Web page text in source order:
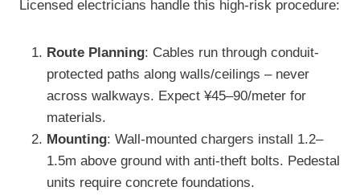
Licensed electricians handle this high-risk procedure:
Route Planning: Cables run through conduit-
protected paths along walls/ceilings – never
across walkways. Expect ¥45–90/meter for
materials.
Mounting: Wall-mounted chargers install 1.2–
1.5m above ground with anti-theft bolts. Pedestal
units require concrete foundations.